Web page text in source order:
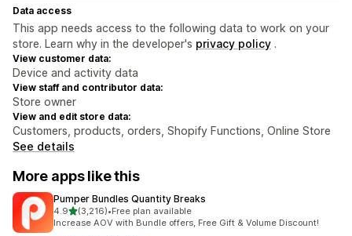
Data access
This app needs access to the following data to work on your
store. Learn why in the developer's privacy policy .
View customer data:
Device and activity data
View staff and contributor data:
Store owner
View and edit store data:
Customers, products, orders, Shopify Functions, Online Store
See details
More apps like this
Pumper Bundles Quantity Breaks
4.9out of 5 stars
(3,216)
3216 total reviews
•Free plan available
Increase AOV with Bundle offers, Free Gift & Volume Discount!